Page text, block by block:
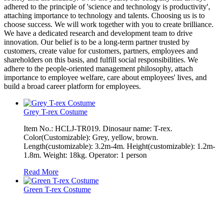
adhered to the principle of 'science and technology is productivity',
attaching importance to technology and talents. Choosing us is to
choose success. We will work together with you to create brilliance.
We have a dedicated research and development team to drive
innovation. Our belief is to be a long-term partner trusted by
customers, create value for customers, partners, employees and
shareholders on this basis, and fulfill social responsibilities. We
adhere to the people-oriented management philosophy, attach
importance to employee welfare, care about employees' lives, and
build a broad career platform for employees.
Grey T-rex Costume
Item No.: HCLJ-TR019. Dinosaur name: T-rex.
Color(Customizable): Grey, yellow, brown.
Length(customizable): 3.2m-4m. Height(customizable): 1.2m-
1.8m. Weight: 18kg. Operator: 1 person
Read More
Green T-rex Costume